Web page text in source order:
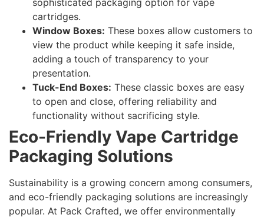
cartridges.
Window Boxes: These boxes allow customers to
view the product while keeping it safe inside,
adding a touch of transparency to your
presentation.
Tuck-End Boxes: These classic boxes are easy
to open and close, offering reliability and
functionality without sacrificing style.
Eco-Friendly Vape Cartridge
Packaging Solutions
Sustainability is a growing concern among consumers,
and eco-friendly packaging solutions are increasingly
popular. At Pack Crafted, we offer environmentally